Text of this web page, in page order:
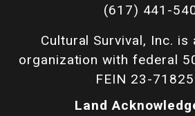
(617) 441-
Cultural Survival, Inc.
organization with federal
FEIN 23-
Land